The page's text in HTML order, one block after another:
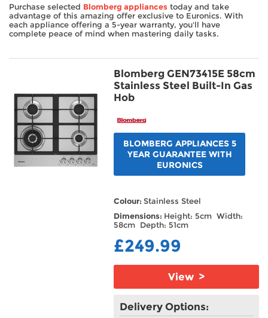
TV & Entertainment
Purchase selected Blomberg appliances today and take
advantage of this amazing offer exclusive to Euronics. With
each appliance offering a 5-year warranty, you'll have
complete peace of mind when mastering daily tasks.
Blomberg GEN73415E 58cm
Stainless Steel Built-In Gas
Hob
BLOMBERG APPLIANCES 5
YEAR GUARANTEE WITH
EURONICS
Colour:Stainless Steel
Dimensions: Height: 5cm Width:
58cm Depth: 51cm
£249.99
View >
Delivery Options: